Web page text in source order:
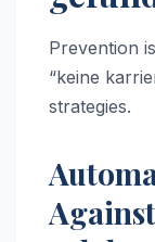
Prevention
“keine
strategies.